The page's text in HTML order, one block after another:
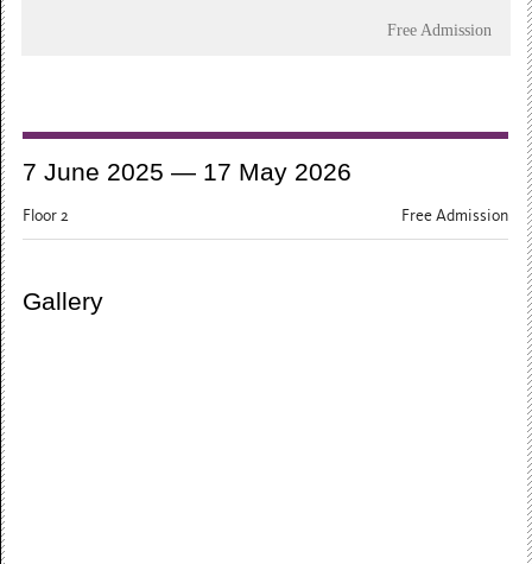
Free Admission
7 June 2025 — 17 May 2026
Floor 2 Free Admission
Gallery